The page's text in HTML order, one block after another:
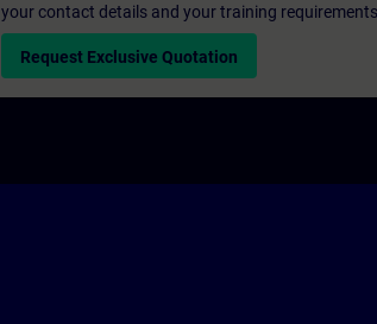
your contact details and your training
Request Exclusive Quotation